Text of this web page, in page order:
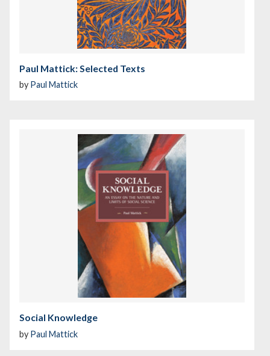
Paul Mattick: Selected Texts
by Paul Mattick
Social Knowledge
by Paul Mattick